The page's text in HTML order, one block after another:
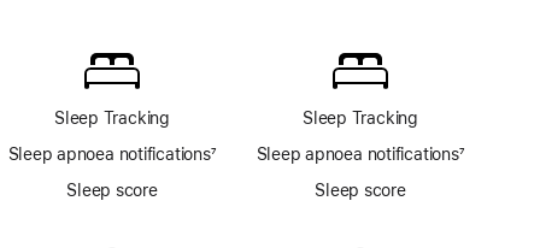
Sleep Tracking
Sleep apnoea notifications7
Sleep score
app
Sleep Tracking
Sleep apnoea notifications7
Sleep score